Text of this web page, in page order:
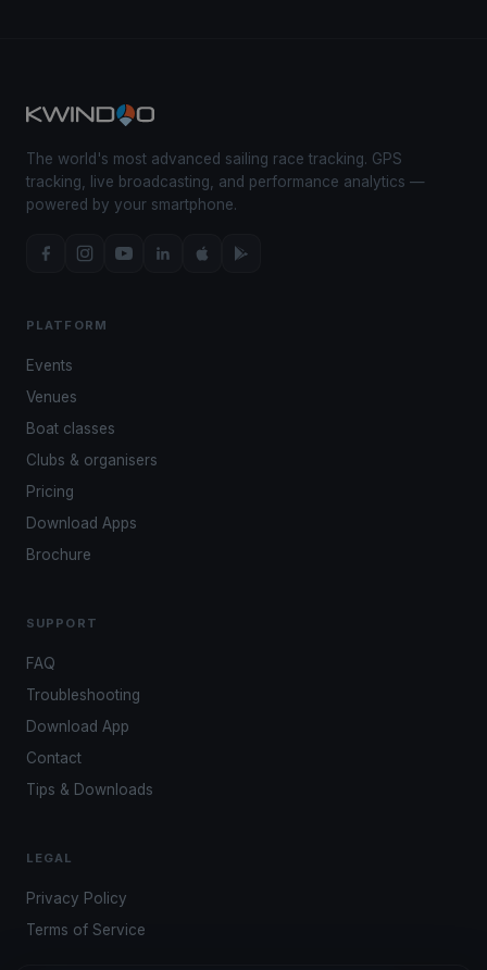
The world's most advanced sailing race tracking. GPS
tracking, live broadcasting, and performance analytics —
powered by your smartphone.
PLATFORM
Events
Venues
Boat classes
Clubs & organisers
Pricing
Download Apps
Brochure
SUPPORT
FAQ
Troubleshooting
Download App
Contact
Tips & Downloads
LEGAL
Privacy Policy
Terms of Service